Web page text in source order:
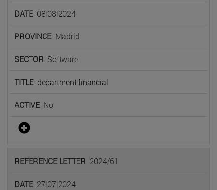
08|08|2024
Madrid
Software
department financial
No
2024/61
27|07|2024